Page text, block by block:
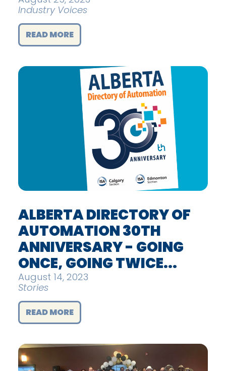
Industry Voices
READ MORE
ALBERTA DIRECTORY OF
AUTOMATION 30TH
ANNIVERSARY - GOING
ONCE, GOING TWICE...
August 14, 2023
Stories
READ MORE